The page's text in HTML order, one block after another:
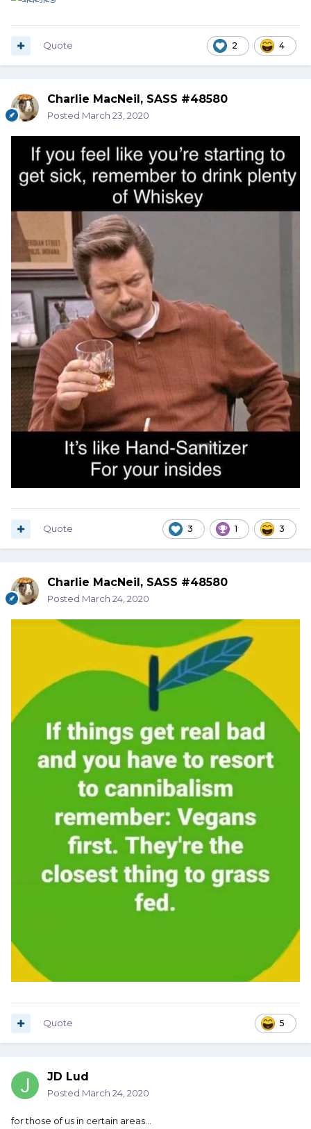
2 4
Quote
Charlie MacNeil, SASS #48580
Posted March 23, 2020
3 1 3
Quote
Charlie MacNeil, SASS #48580
Posted March 24, 2020
5
Quote
JD Lud
Posted March 24, 2020
for those of us in certain areas...